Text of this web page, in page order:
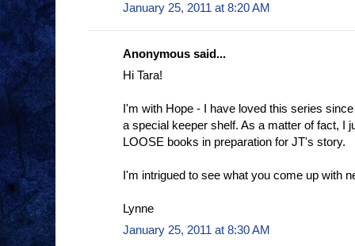
January 25, 2011 at 8:20 AM
Anonymous said...
Hi Tara!
I'm with Hope - I have loved this series
a special keeper shelf. As a matter of fact, I
LOOSE books in preparation for JT's story.
I'm intrigued to see what you come up with
Lynne
January 25, 2011 at 8:30 AM